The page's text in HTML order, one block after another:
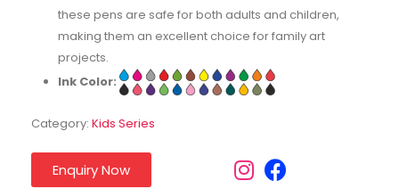
these pens are safe for both adults and children,
making them an excellent choice for family art
projects.
Ink Color:
Category: Kids Series
Enquiry Now